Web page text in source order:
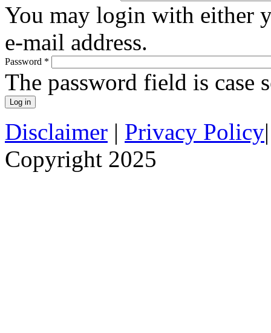
You may login with either
e-mail address.
Password *
The password field is case
Disclaimer | Privacy Policy
Copyright 2025